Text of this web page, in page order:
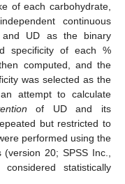
of each carbohydrate,
continuous
UD as the binary
specificity of each %
computed, and the
was selected as the
attempt to calculate
of UD and its
but restricted to
performed using the
20; SPSS Inc.,
statistically